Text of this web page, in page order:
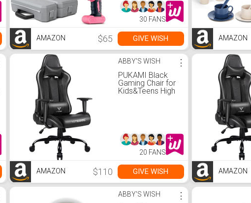
30 FANS
AMAZON $65 GIVE WISH AMAZON
ABBY'S WISH
PUKAMI Black
Gaming Chair for
Kids&Teens High
and Headrest
Computer Desk
Chair with Height
Office
Chair(Black)
⋮
20 FANS
AMAZON $110 GIVE WISH AMAZON
ABBY'S WISH ⋮